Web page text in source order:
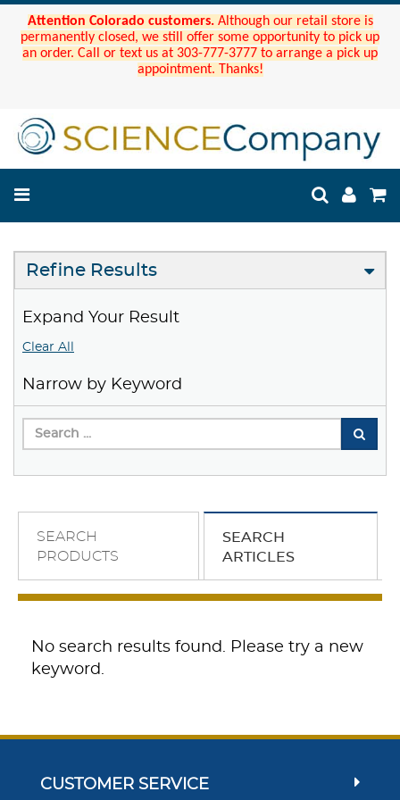
Attention Colorado customers. Although our retail store is
permanently closed, we still offer some opportunity to pick up
an order. Call or text us at 303-777-3777 to arrange a pick up
appointment. Thanks!
Refine Results
Expand Your Result
Clear All
Narrow by Keyword
SEARCH
PRODUCTS
SEARCH
ARTICLES
No search results found. Please try a new
keyword.
CUSTOMER SERVICE